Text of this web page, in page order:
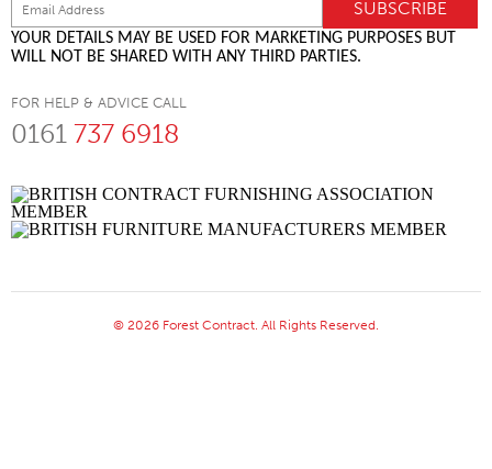
YOUR DETAILS MAY BE USED FOR MARKETING PURPOSES BUT
WILL NOT BE SHARED WITH ANY THIRD PARTIES.
FOR HELP & ADVICE CALL
0161 737 6918
© 2026 Forest Contract. All Rights Reserved.